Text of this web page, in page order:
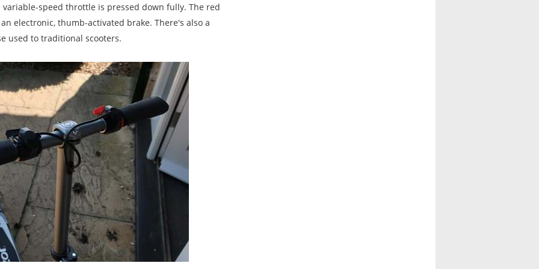
speed throttle is pressed down fully. The red
electronic, thumb-activated brake. There's also a
used to traditional scooters.